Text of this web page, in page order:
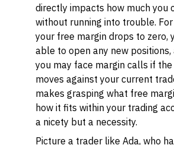
directly impacts how much you
without running into trouble.
your free margin drops to zero,
able to open any new positions,
you may face margin calls if
moves against your current
makes grasping what free
how it fits within your trading
a nicety but a necessity.
Picture a trader like Ada, who